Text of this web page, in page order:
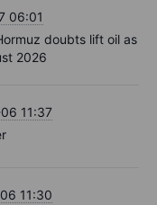
06:01
doubts lift oil as
2026
11:37
11:30